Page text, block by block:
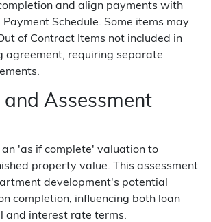
and align payments with
Schedule. Some items may
of Contract Items not included in
agreement, requiring separate
Assessment
an 'as if complete' valuation to
property value. This assessment
development's potential
completion, influencing both loan
and interest rate terms.